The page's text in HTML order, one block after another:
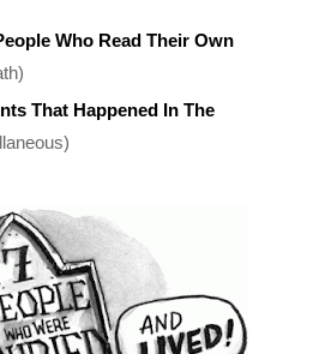
Who Read Their Own
That Happened In The